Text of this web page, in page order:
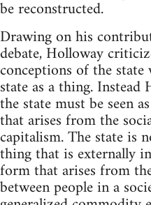
be reconstructed.
Drawing on his
debate, Holloway
conceptions of the
state as a thing.
the state must be seen
that arises from the
capitalism. The state is
thing that is externally
form that arises from
between people in a